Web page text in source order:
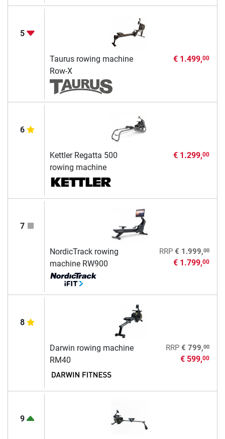
5
Taurus rowing machine
Row-X
€ 1.499,00
6
Kettler Regatta 500
rowing machine
€ 1.299,00
7
NordicTrack rowing
machine RW900
RRP € 1.999,00
€ 1.799,00
8
Darwin rowing machine
RM40
RRP € 799,00
€ 599,00
9